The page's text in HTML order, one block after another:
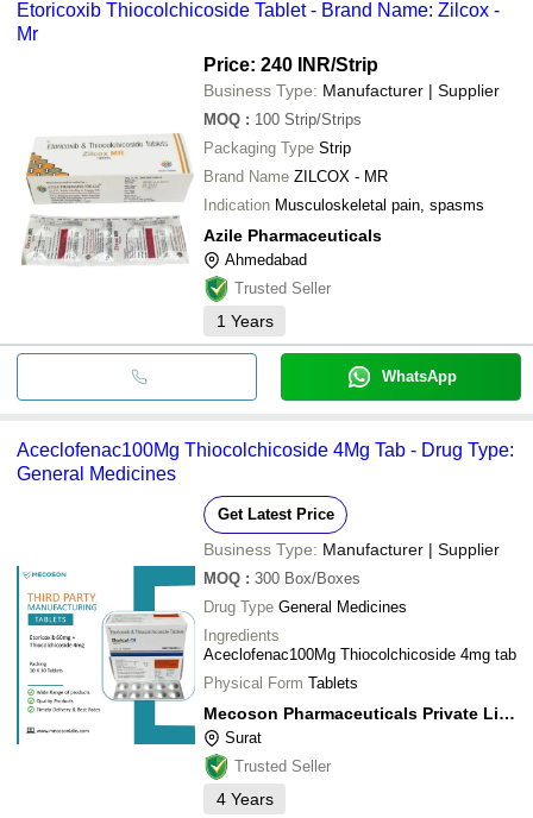
Etoricoxib Thiocolchicoside Tablet - Brand Name: Zilcox -
Mr
Price: 240 INR/Strip
Business Type: Manufacturer | Supplier
MOQ : 100 Strip/Strips
Packaging Type Strip
Brand Name ZILCOX - MR
Indication Musculoskeletal pain, spasms
Azile Pharmaceuticals
Ahmedabad
Trusted Seller
1 Years
WhatsApp
Aceclofenac100Mg Thiocolchicoside 4Mg Tab - Drug Type:
General Medicines
Get Latest Price
Business Type: Manufacturer | Supplier
MOQ : 300 Box/Boxes
Drug Type General Medicines
Ingredients
Aceclofenac100Mg Thiocolchicoside 4mg tab
Physical Form Tablets
Mecoson Pharmaceuticals Private Limited
Surat
Trusted Seller
4 Years